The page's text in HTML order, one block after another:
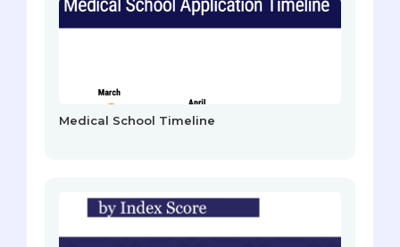
Medical School Timeline